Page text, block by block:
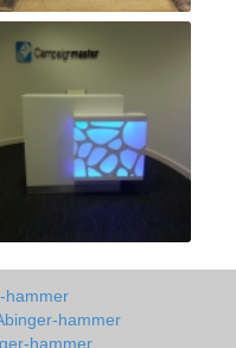
hammer
hammer
hammer